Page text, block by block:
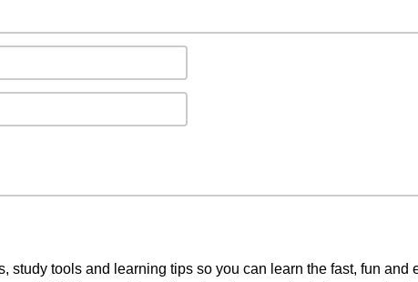
study tools and learning tips so you can learn the fast, fun and